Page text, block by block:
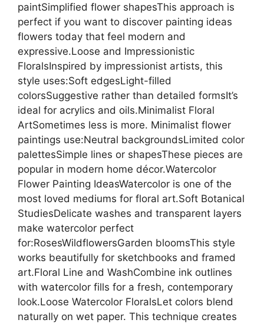
paintSimplified flower shapesThis approach is
perfect if you want to discover painting ideas
flowers today that feel modern and
expressive.Loose and Impressionistic
FloralsInspired by impressionist artists, this
style uses:Soft edgesLight-filled
colorsSuggestive rather than detailed formsIt’s
ideal for acrylics and oils.Minimalist Floral
ArtSometimes less is more. Minimalist flower
paintings use:Neutral backgroundsLimited color
palettesSimple lines or shapesThese pieces are
popular in modern home décor.Watercolor
Flower Painting IdeasWatercolor is one of the
most loved mediums for floral art.Soft Botanical
StudiesDelicate washes and transparent layers
make watercolor perfect
for:RosesWildflowersGarden bloomsThis style
works beautifully for sketchbooks and framed
art.Floral Line and WashCombine ink outlines
with watercolor fills for a fresh, contemporary
look.Loose Watercolor FloralsLet colors blend
naturally on wet paper. This technique creates